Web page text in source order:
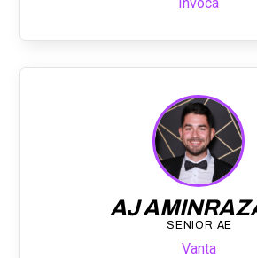
AJ
SENIOR AE
Vanta